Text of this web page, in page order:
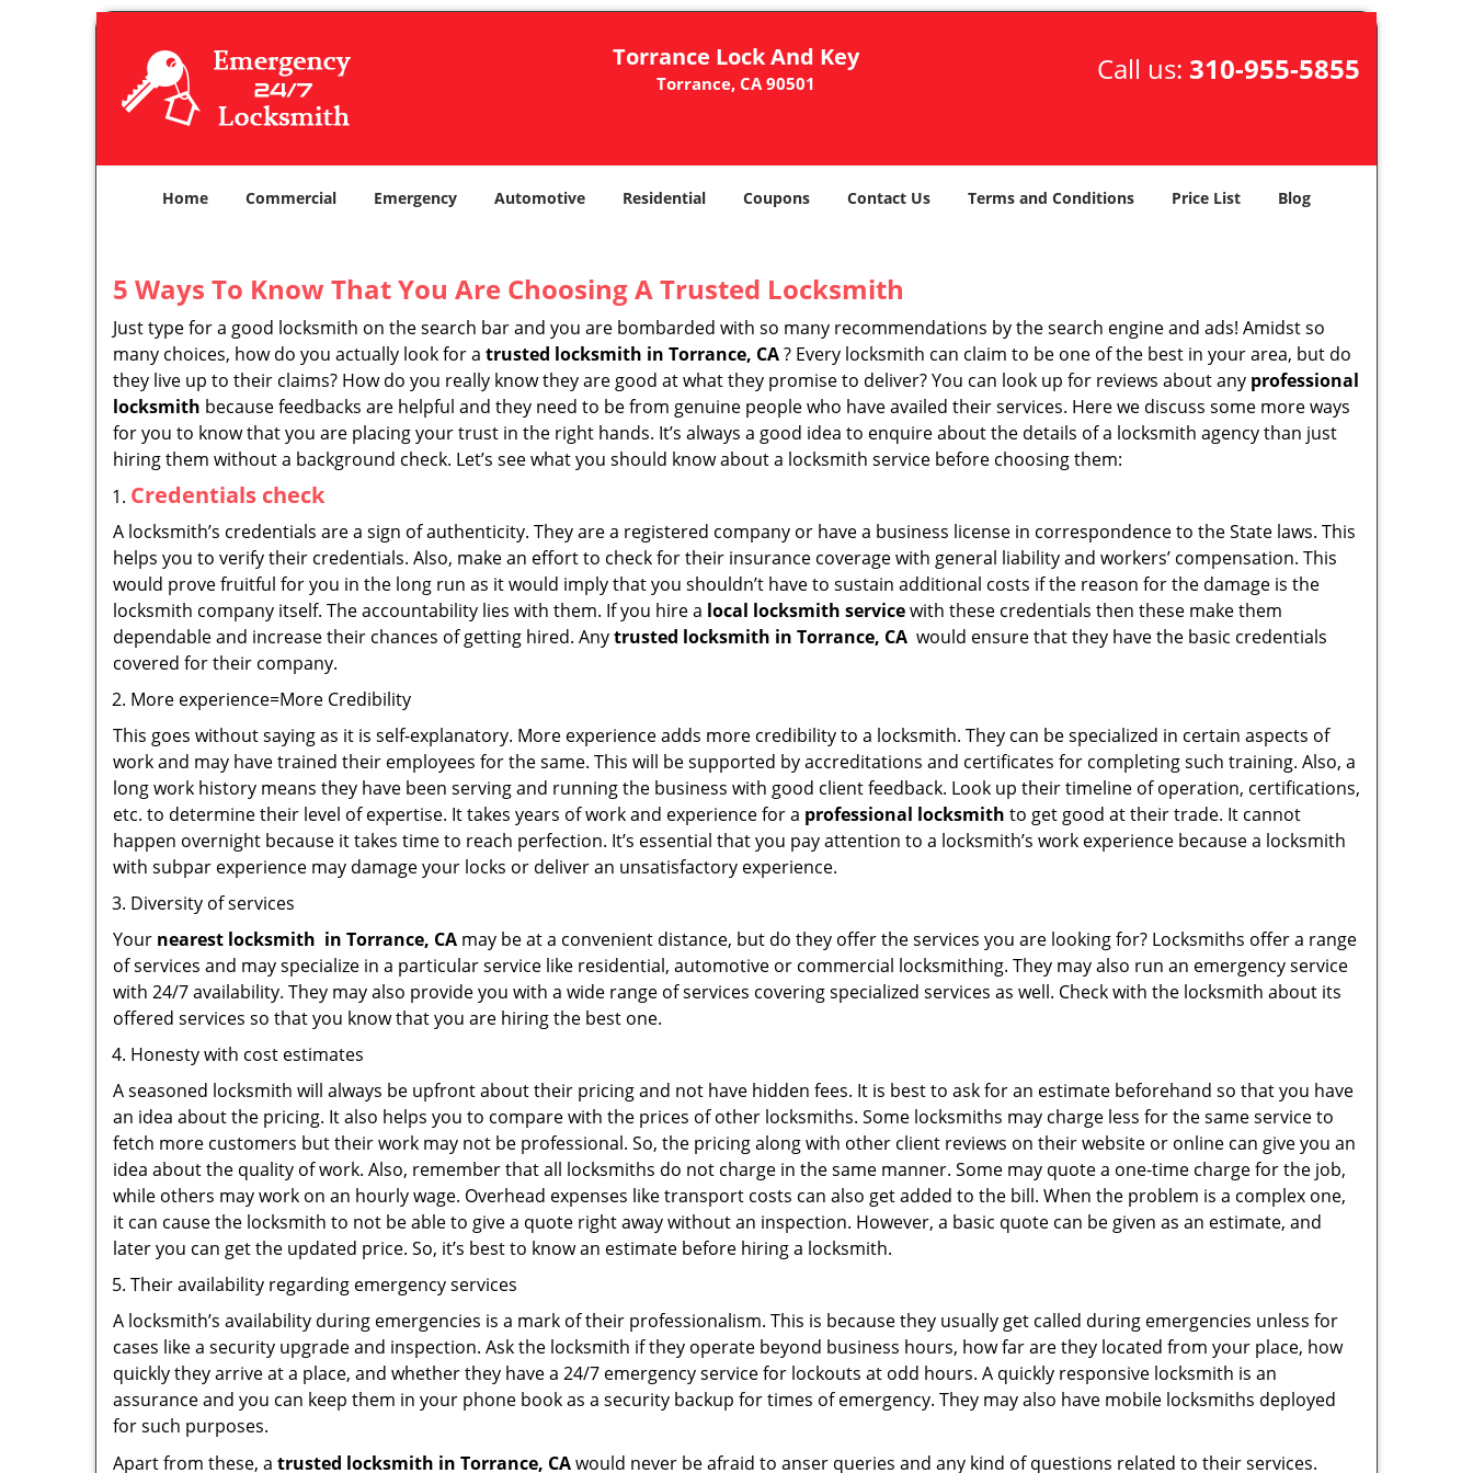
Torrance Lock And Key
Torrance, CA 90501 Call us: 310-955-5855
Home Commercial Emergency Automotive Residential Coupons Contact Us Terms and Conditions Price List Blog
5 Ways To Know That You Are Choosing A Trusted Locksmith
Just type for a good locksmith on the search bar and you are bombarded with so many recommendations by the search engine and ads! Amidst so
many choices, how do you actually look for a trusted locksmith in Torrance, CA? Every locksmith can claim to be one of the best in your area, but do
they live up to their claims? How do you really know they are good at what they promise to deliver? You can look up for reviews about any professional
locksmith because feedbacks are helpful and they need to be from genuine people who have availed their services. Here we discuss some more ways
for you to know that you are placing your trust in the right hands. It’s always a good idea to enquire about the details of a locksmith agency than just
hiring them without a background check. Let’s see what you should know about a locksmith service before choosing them:
Credentials check
A locksmith’s credentials are a sign of authenticity. They are a registered company or have a business license in correspondence to the State laws. This
helps you to verify their credentials. Also, make an effort to check for their insurance coverage with general liability and workers’ compensation. This
would prove fruitful for you in the long run as it would imply that you shouldn’t have to sustain additional costs if the reason for the damage is the
locksmith company itself. The accountability lies with them. If you hire a local locksmith servicewith these credentials then these make them
dependable and increase their chances of getting hired. Anytrusted locksmith in Torrance, CA would ensure that they have the basic credentials
covered for their company.
More experience=More Credibility
This goes without saying as it is self-explanatory. More experience adds more credibility to a locksmith. They can be specialized in certain aspects of
work and may have trained their employees for the same. This will be supported by accreditations and certificates for completing such training. Also, a
long work history means they have been serving and running the business with good client feedback. Look up their timeline of operation, certifications,
etc. to determine their level of expertise. It takes years of work and experience for a professional locksmith to get good at their trade. It cannot
happen overnight because it takes time to reach perfection. It’s essential that you pay attention to a locksmith’s work experience because a locksmith
with subpar experience may damage your locks or deliver an unsatisfactory experience.
Diversity of services
Your nearest locksmith in Torrance, CA may be at a convenient distance, but do they offer the services you are looking for? Locksmiths offer a range
of services and may specialize in a particular service like residential, automotive or commercial locksmithing. They may also run an emergency service
with 24/7 availability. They may also provide you with a wide range of services covering specialized services as well. Check with the locksmith about its
offered services so that you know that you are hiring the best one.
Honesty with cost estimates
A seasoned locksmith will always be upfront about their pricing and not have hidden fees. It is best to ask for an estimate beforehand so that you have
an idea about the pricing. It also helps you to compare with the prices of other locksmiths. Some locksmiths may charge less for the same service to
fetch more customers but their work may not be professional. So, the pricing along with other client reviews on their website or online can give you an
idea about the quality of work. Also, remember that all locksmiths do not charge in the same manner. Some may quote a one-time charge for the job,
while others may work on an hourly wage. Overhead expenses like transport costs can also get added to the bill. When the problem is a complex one,
it can cause the locksmith to not be able to give a quote right away without an inspection. However, a basic quote can be given as an estimate, and
later you can get the updated price. So, it’s best to know an estimate before hiring a locksmith.
Their availability regarding emergency services
A locksmith’s availability during emergencies is a mark of their professionalism. This is because they usually get called during emergencies unless for
cases like a security upgrade and inspection. Ask the locksmith if they operate beyond business hours, how far are they located from your place, how
quickly they arrive at a place, and whether they have a 24/7 emergency service for lockouts at odd hours. A quickly responsive locksmith is an
assurance and you can keep them in your phone book as a security backup for times of emergency. They may also have mobile locksmiths deployed
for such purposes.
Apart from these, a trusted locksmith in Torrance, CAwould never be afraid to anser queries and any kind of questions related to their services.